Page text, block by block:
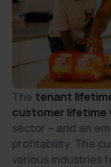
The tenant
customer lifetime
sector – and an
profitability. The
various industries